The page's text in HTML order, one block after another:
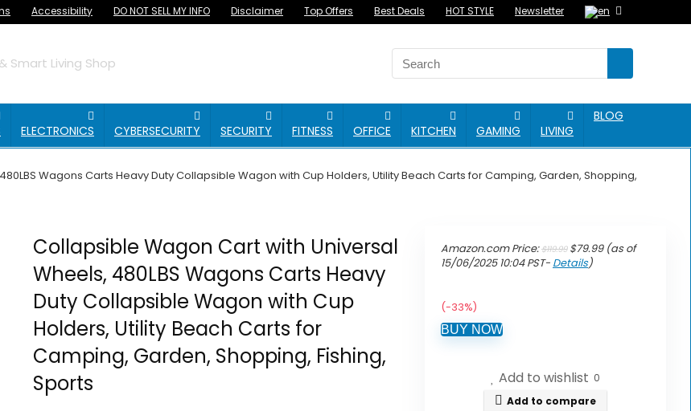
Accessibility DO NOT SELL MY INFO Disclaimer Top Offers Best Deals HOT STYLE Newsletter
Smart Living Shop
ELECTRONICS CYBERSECURITY SECURITY FITNESS OFFICE KITCHEN GAMING LIVING
BLOG
Wagons Carts Heavy Duty Collapsible Wagon with Cup Holders, Utility Beach Carts for Camping, Garden, Shopping,
Collapsible Wagon Cart with Universal
Wheels, 480LBS Wagons Carts Heavy
Duty Collapsible Wagon with Cup
Holders, Utility Beach Carts for
Camping, Garden, Shopping, Fishing,
Sports
Amazon.com Price:$119.99 Original
price
$79.99Current
(as of
15/06/2025 10:04 PST- Details)
(-33%)
BUY NOW
Add to wishlist 0
Add to compare